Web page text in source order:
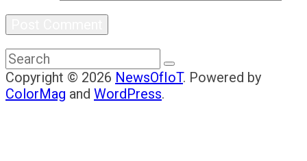
Copyright © 2026 NewsOfIoT. Powered by
ColorMag and WordPress.